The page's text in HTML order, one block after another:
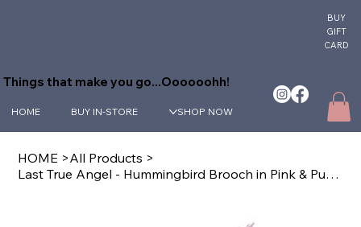
HOME BUY IN-STORE SHOP NOW
BUY
GIFT
CARD
Things that make you go...Oooooohh!
HOME >All Products >
Last True Angel - Hummingbird Brooch in Pink & Purple